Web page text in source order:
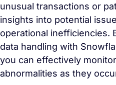
unusual transactions or
insights into potential
operational inefficiencies.
data handling with
you can effectively
abnormalities as they